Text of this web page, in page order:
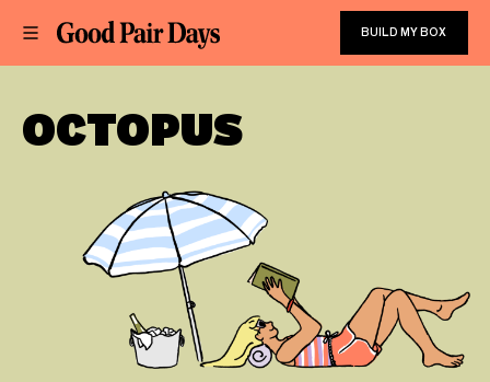
BUILD MY BOX
OCTOPUS